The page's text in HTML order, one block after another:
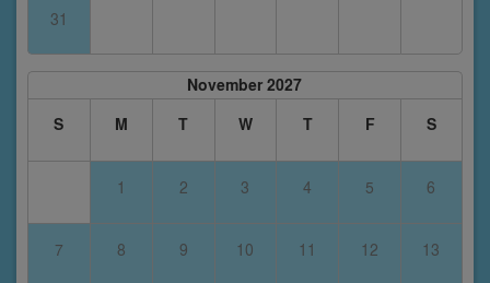
31
November 2027
S
M T W T F S
1 2 3 4 5 6
7 8 9 10 11 12 13